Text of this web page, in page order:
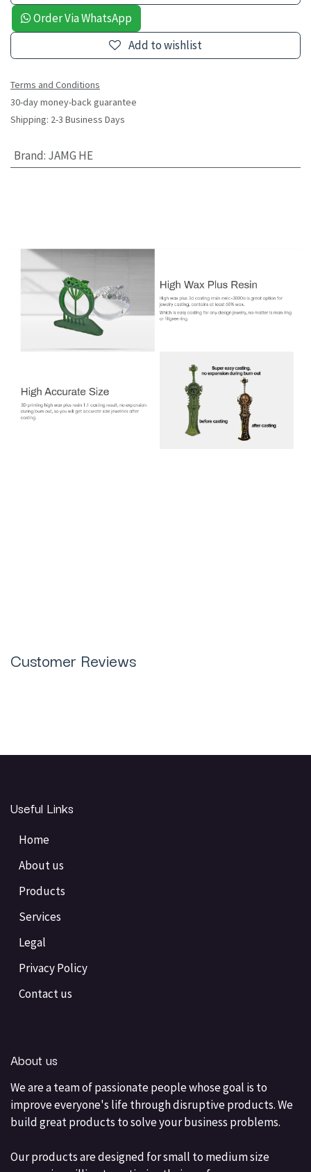
Order Via WhatsApp
Add to wishlist
Terms and Conditions
30-day money-back guarantee
Shipping: 2-3 Business Days
Brand: JAMG HE
Customer Reviews
Useful Links
Home
About us
Products
Services
Legal
Privacy Policy
Contact us
About us
We are a team of passionate people whose goal is to
improve everyone's life through disruptive products. We
build great products to solve your business problems.
Our products are designed for small to medium size